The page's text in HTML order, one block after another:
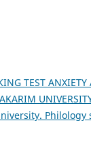
TEST
Philology